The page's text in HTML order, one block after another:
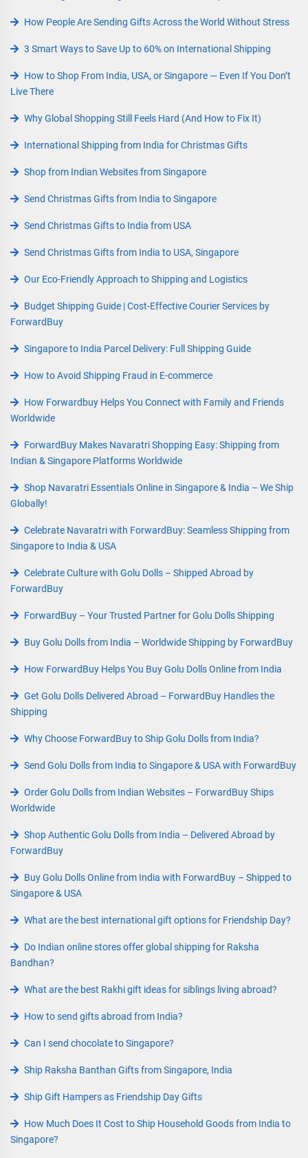
How People Are Sending Gifts Across the World Without Stress
3 Smart Ways to Save Up to 60% on International Shipping
How to Shop From India, USA, or Singapore — Even If You Don’t
Live There
Why Global Shopping Still Feels Hard (And How to Fix It)
International Shipping from India for Christmas Gifts
Shop from Indian Websites from Singapore
Send Christmas Gifts from India to Singapore
Send Christmas Gifts to India from USA
Send Christmas Gifts from India to USA, Singapore
Our Eco-Friendly Approach to Shipping and Logistics
Budget Shipping Guide | Cost-Effective Courier Services by
ForwardBuy
Singapore to India Parcel Delivery: Full Shipping Guide
How to Avoid Shipping Fraud in E-commerce
How Forwardbuy Helps You Connect with Family and Friends
Worldwide
ForwardBuy Makes Navaratri Shopping Easy: Shipping from
Indian & Singapore Platforms Worldwide
Shop Navaratri Essentials Online in Singapore & India – We Ship
Globally!
Celebrate Navaratri with ForwardBuy: Seamless Shipping from
Singapore to India & USA
Celebrate Culture with Golu Dolls – Shipped Abroad by
ForwardBuy
ForwardBuy – Your Trusted Partner for Golu Dolls Shipping
Buy Golu Dolls from India – Worldwide Shipping by ForwardBuy
How ForwardBuy Helps You Buy Golu Dolls Online from India
Get Golu Dolls Delivered Abroad – ForwardBuy Handles the
Shipping
Why Choose ForwardBuy to Ship Golu Dolls from India?
Send Golu Dolls from India to Singapore & USA with ForwardBuy
Order Golu Dolls from Indian Websites – ForwardBuy Ships
Worldwide
Shop Authentic Golu Dolls from India – Delivered Abroad by
ForwardBuy
Buy Golu Dolls Online from India with ForwardBuy – Shipped to
Singapore & USA
What are the best international gift options for Friendship Day?
Do Indian online stores offer global shipping for Raksha
Bandhan?
What are the best Rakhi gift ideas for siblings living abroad?
How to send gifts abroad from India?
Can I send chocolate to Singapore?
Ship Raksha Banthan Gifts from Singapore, India
Ship Gift Hampers as Friendship Day Gifts
How Much Does It Cost to Ship Household Goods from India to
Singapore?